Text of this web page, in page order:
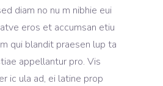
diam no nu m nibhie eui
eros et accumsan etiu
qui blandit praesen lup ta
appellantur pro. Vis
ic ula ad, ei latine prop